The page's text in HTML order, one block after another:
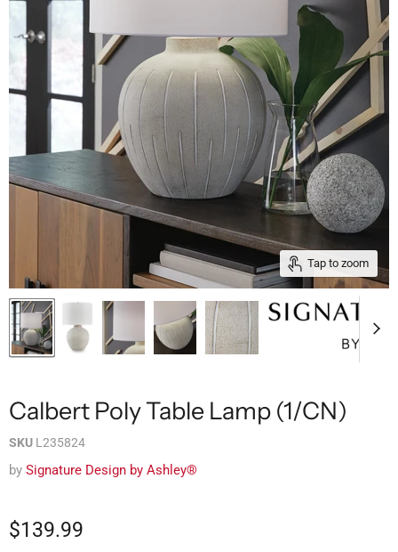
Tap to zoom
Calbert Poly Table Lamp (1/CN)
SKU L235824
by Signature Design by Ashley®
$139.99